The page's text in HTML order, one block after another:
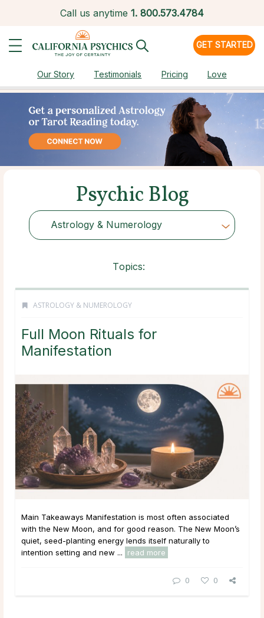
Call us anytime 1. 800.573.4784
GET STARTED
Our Story Testimonials Pricing Love
Psychic Blog
Astrology & Numerology
Choose Category
Topics:
ASTROLOGY & NUMEROLOGY
Full Moon Rituals for
Manifestation
Main Takeaways Manifestation is most often associated
with the New Moon, and for good reason. The New Moon’s
quiet, seed-planting energy lends itself naturally to
intention setting and new ...
read more
0 0